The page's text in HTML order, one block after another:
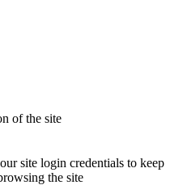
of the site
site login credentials to keep
the site